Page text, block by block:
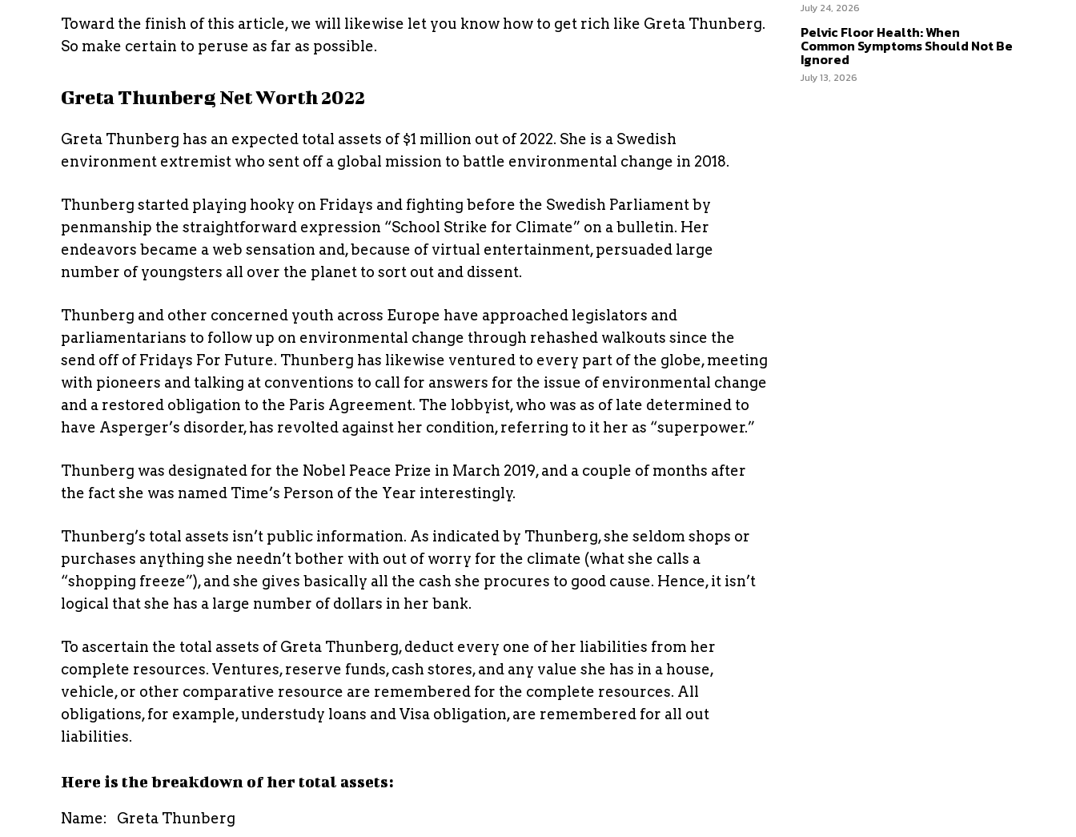
Toward the finish of this article, we will likewise let you know how to get rich like Greta Thunberg.
So make certain to peruse as far as possible.
Greta Thunberg Net Worth 2022
Greta Thunberg has an expected total assets of $1 million out of 2022. She is a Swedish
environment extremist who sent off a global mission to battle environmental change in 2018.
Thunberg started playing hooky on Fridays and fighting before the Swedish Parliament by
penmanship the straightforward expression “School Strike for Climate” on a bulletin. Her
endeavors became a web sensation and, because of virtual entertainment, persuaded large
number of youngsters all over the planet to sort out and dissent.
Thunberg and other concerned youth across Europe have approached legislators and
parliamentarians to follow up on environmental change through rehashed walkouts since the
send off of Fridays For Future. Thunberg has likewise ventured to every part of the globe, meeting
with pioneers and talking at conventions to call for answers for the issue of environmental change
and a restored obligation to the Paris Agreement. The lobbyist, who was as of late determined to
have Asperger’s disorder, has revolted against her condition, referring to it her as “superpower.”
Thunberg was designated for the Nobel Peace Prize in March 2019, and a couple of months after
the fact she was named Time’s Person of the Year interestingly.
Thunberg’s total assets isn’t public information. As indicated by Thunberg, she seldom shops or
purchases anything she needn’t bother with out of worry for the climate (what she calls a
“shopping freeze”), and she gives basically all the cash she procures to good cause. Hence, it isn’t
logical that she has a large number of dollars in her bank.
To ascertain the total assets of Greta Thunberg, deduct every one of her liabilities from her
complete resources. Ventures, reserve funds, cash stores, and any value she has in a house,
vehicle, or other comparative resource are remembered for the complete resources. All
obligations, for example, understudy loans and Visa obligation, are remembered for all out
liabilities.
Here is the breakdown of her total assets:
Name: Greta Thunberg
July 24, 2026
Pelvic Floor Health: When
Common Symptoms Should Not Be
Ignored
July 13, 2026